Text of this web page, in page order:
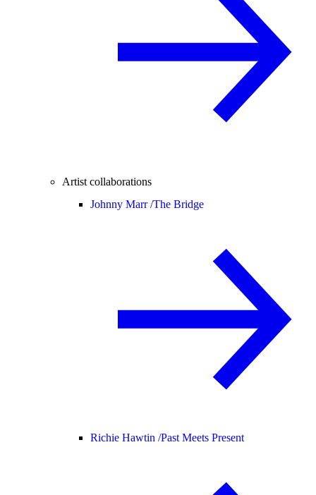
Artist collaborations
Johnny Marr /The Bridge
Richie Hawtin /Past Meets Present